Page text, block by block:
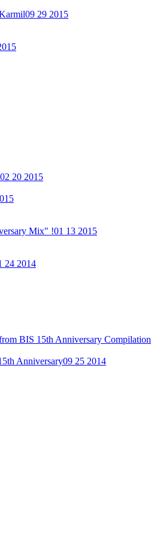
09 29 2015
02 20 2015
Mix" !01 13 2015
24 2014
BIS 15th Anniversary Compilation
Anniversary09 25 2014